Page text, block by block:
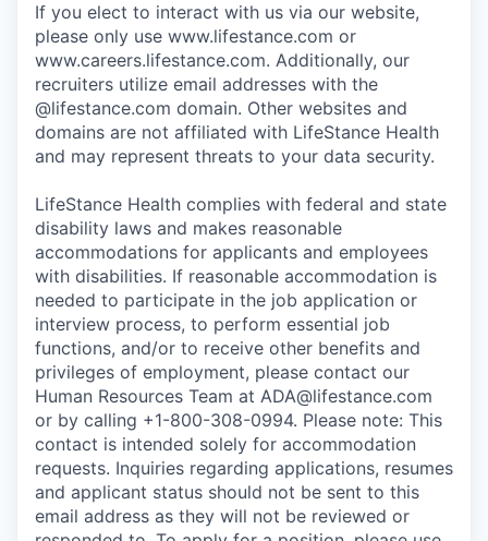
If you elect to interact with us via our website,
please only use www.lifestance.com or
www.careers.lifestance.com. Additionally, our
recruiters utilize email addresses with the
@lifestance.com domain. Other websites and
domains are not affiliated with LifeStance Health
and may represent threats to your data security.
LifeStance Health complies with federal and state
disability laws and makes reasonable
accommodations for applicants and employees
with disabilities. If reasonable accommodation is
needed to participate in the job application or
interview process, to perform essential job
functions, and/or to receive other benefits and
privileges of employment, please contact our
Human Resources Team at ADA@lifestance.com
or by calling +1-800-308-0994. Please note: This
contact is intended solely for accommodation
requests. Inquiries regarding applications, resumes
and applicant status should not be sent to this
email address as they will not be reviewed or